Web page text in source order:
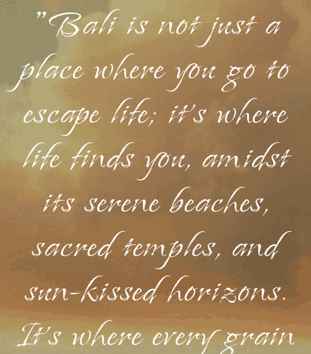
"Bali is not just a
place where you go to
escape life; it's where
life finds you, amidst
its serene beaches,
sacred temples, and
sun-kissed horizons.
It's where every grain